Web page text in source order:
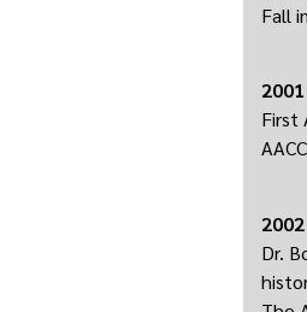
Fall
2001
First
2002
Dr.